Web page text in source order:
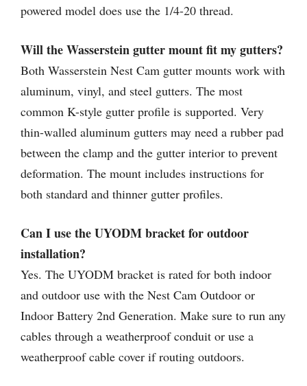
powered model does use the 1/4-20 thread.
Will the Wasserstein gutter mount fit my gutters?
Both Wasserstein Nest Cam gutter mounts work with
aluminum, vinyl, and steel gutters. The most
common K-style gutter profile is supported. Very
thin-walled aluminum gutters may need a rubber pad
between the clamp and the gutter interior to prevent
deformation. The mount includes instructions for
both standard and thinner gutter profiles.
Can I use the UYODM bracket for outdoor
installation?
Yes. The UYODM bracket is rated for both indoor
and outdoor use with the Nest Cam Outdoor or
Indoor Battery 2nd Generation. Make sure to run any
cables through a weatherproof conduit or use a
weatherproof cable cover if routing outdoors.